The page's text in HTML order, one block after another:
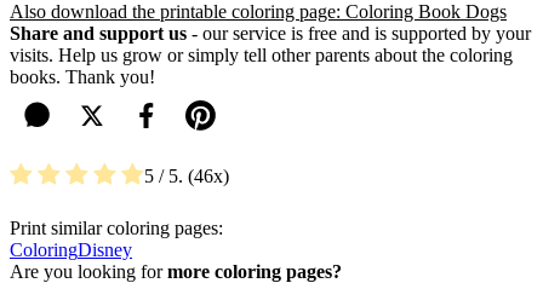
Also download the printable coloring page: Coloring Book Dogs
Share and support us - our service is free and is supported by your
visits. Help us grow or simply tell other parents about the coloring
books. Thank you!
5 / 5. 46
Print similar coloring pages:
ColoringDisney
Are you looking formore coloring pages?